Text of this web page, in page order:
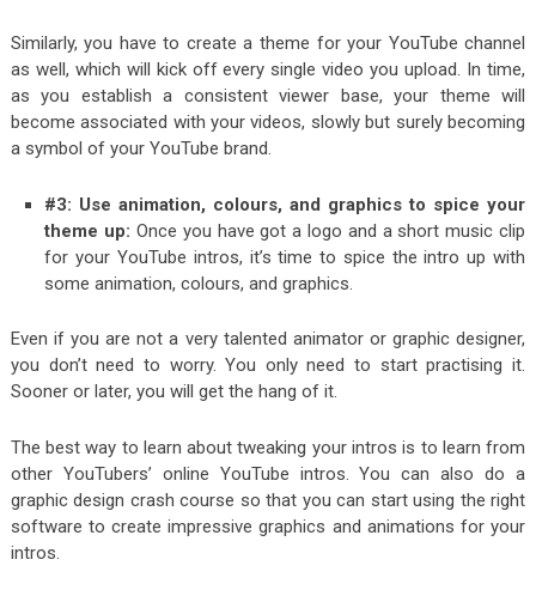
Similarly, you have to create a theme for your YouTube channel
as well, which will kick off every single video you upload. In time,
as you establish a consistent viewer base, your theme will
become associated with your videos, slowly but surely becoming
a symbol of your YouTube brand.
#3: Use animation, colours, and graphics to spice your
theme up:Once you have got a logo and a short music clip
for your YouTube intros, it’s time to spice the intro up with
some animation, colours, and graphics.
Even if you are not a very talented animator or graphic designer,
you don’t need to worry. You only need to start practising it.
Sooner or later, you will get the hang of it.
The best way to learn about tweaking your intros is to learn from
other YouTubers’ online YouTube intros. You can also do a
graphic design crash course so that you can start using the right
software to create impressive graphics and animations for your
intros.